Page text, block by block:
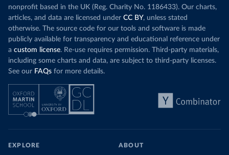
nonprofit based in the UK (Reg. Charity No. 1186433). Our charts,
articles, and data are licensed under CC BY, unless stated
otherwise. The source code for our tools and software is made
publicly available for transparency and educational reference under
a custom license. Re-use requires permission. Third-party materials,
including some charts and data, are subject to third-party licenses.
See our FAQs for more details.
EXPLORE ABOUT